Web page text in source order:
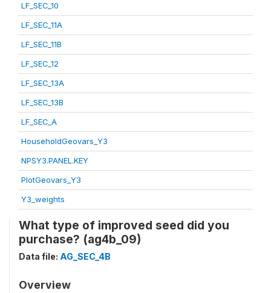
LF_SEC_10
LF_SEC_11A
LF_SEC_11B
LF_SEC_12
LF_SEC_13A
LF_SEC_13B
LF_SEC_A
HouseholdGeovars_Y3
NPSY3.PANEL.KEY
PlotGeovars_Y3
Y3_weights
What type of improved seed did you
purchase? (ag4b_09)
Data file: AG_SEC_4B
Overview